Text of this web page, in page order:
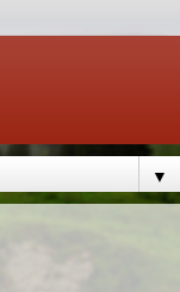
▼